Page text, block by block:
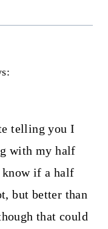
telling you I
with my half
know if a half
but better than
that could